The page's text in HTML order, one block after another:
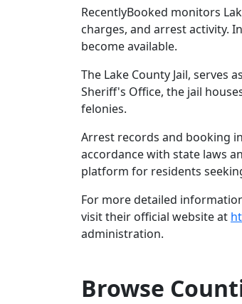
RecentlyBooked monitors
charges, and arrest activity.
become available.
The Lake County Jail,
Sheriff's Office, the jail
felonies.
Arrest records and booking
accordance with state laws
platform for residents
For more detailed
visit their official website at
administration.
Browse